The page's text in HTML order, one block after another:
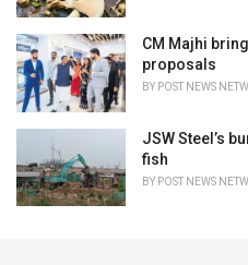
CM Majhi
proposals
BY POST NEWS
JSW Steel’s
fish
BY POST NEWS